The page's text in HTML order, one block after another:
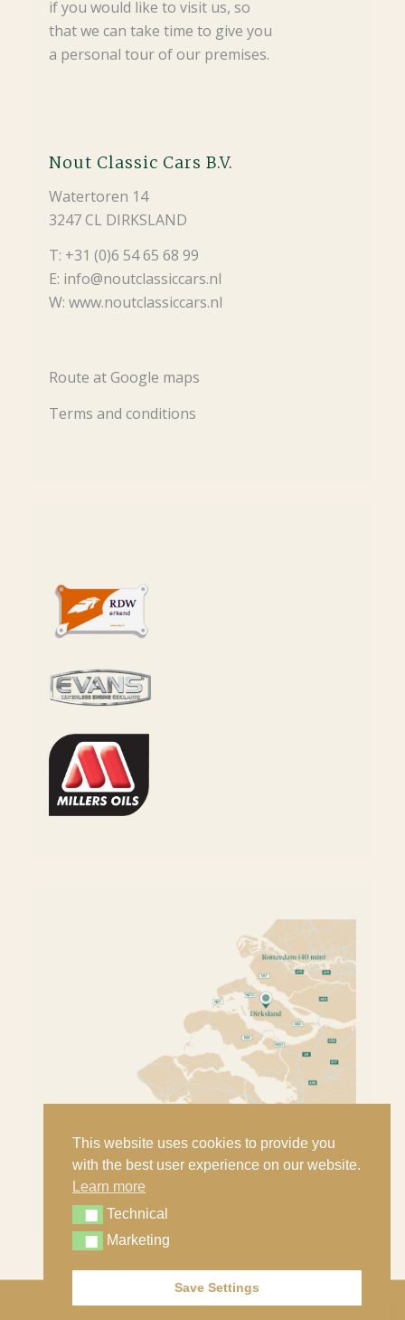
This website uses cookies to provide you
with the best user experience on our website.
Learn more
TechnicalTechnical
MarketingMarketing
Save Settings
if you would like to visit us, so
that we can take time to give you
a personal tour of our premises.
Nout Classic Cars B.V.
Watertoren 14
3247 CL DIRKSLAND
T: +31 (0)6 54 65 68 99
E: info@noutclassiccars.nl
W: www.noutclassiccars.nl
Route at Google maps
Terms and conditions
© Copyright - Nout Classic Cars B.V. |Privacy statement
Contact